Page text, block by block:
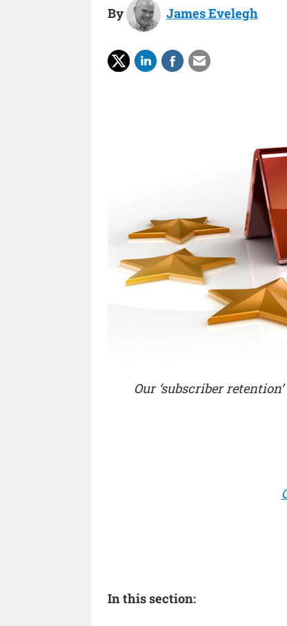
By James Evelegh
Our ‘subscriber
In this section: